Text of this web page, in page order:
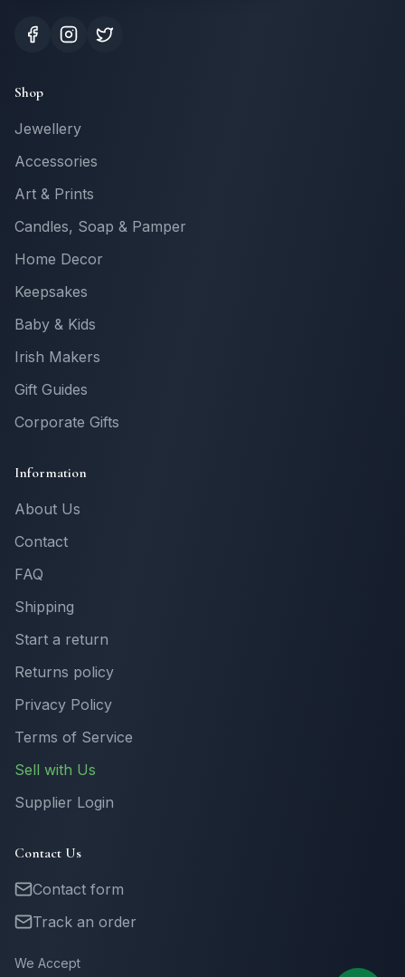
Shop
Jewellery
Accessories
Art & Prints
Candles, Soap & Pamper
Home Decor
Keepsakes
Baby & Kids
Irish Makers
Gift Guides
Corporate Gifts
Information
About Us
Contact
FAQ
Shipping
Start a return
Returns policy
Privacy Policy
Terms of Service
Sell with Us
Supplier Login
Contact Us
Contact form
Track an order
We Accept